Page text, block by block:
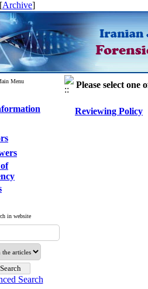
Archive]
Menu
in website
Search
Please select one
Reviewing Policy